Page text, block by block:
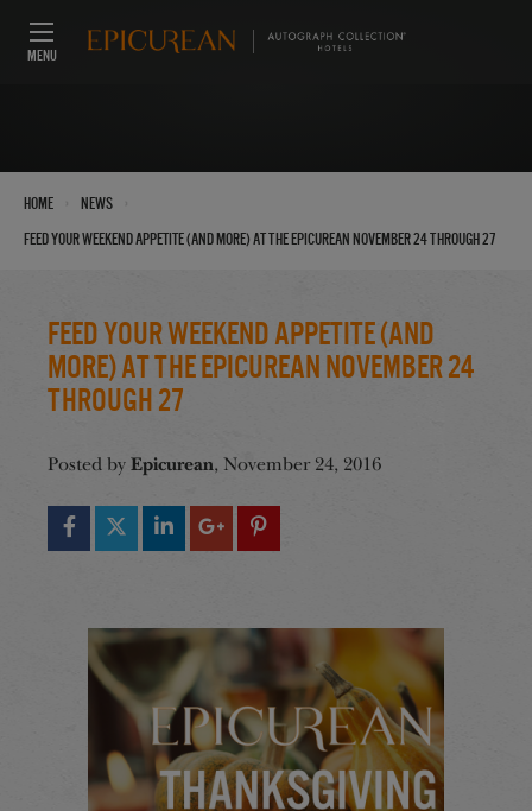
MENU
Home News
Feed Your Weekend Appetite (And More) at the Epicurean November 24 through 27
Feed Your Weekend Appetite (And
More) at the Epicurean November 24
through 27
Posted by Epicurean, November 24, 2016